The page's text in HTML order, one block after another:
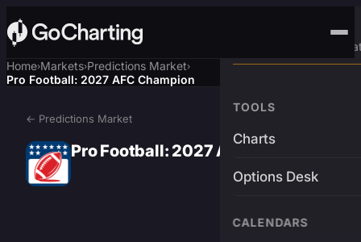
Advanced Trading
TOOLS
Charts
Options Desk
CALENDARS
Home›Markets›Predictions Market›
Pro Football: 2027 AFC Champion
← Predictions Market
Pro Football: 2027 AFC Champion